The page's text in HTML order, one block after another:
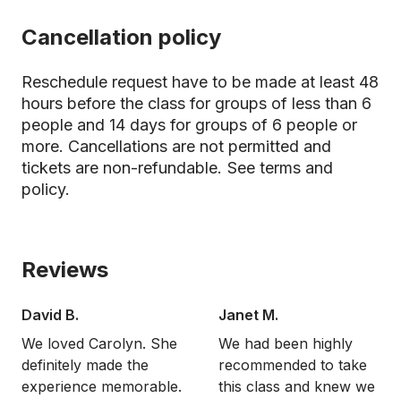
Cancellation policy
Reschedule request have to be made at least 48
hours before the class for groups of less than 6
people and 14 days for groups of 6 people or
more. Cancellations are not permitted and
tickets are non-refundable. See terms and
policy.
Reviews
David B.
We loved Carolyn. She
definitely made the
experience memorable.
Janet M.
We had been highly
recommended to take
this class and knew we